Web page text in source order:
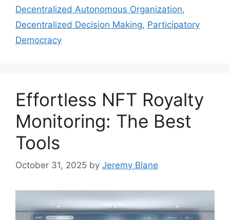
Decentralized Autonomous Organization,
Decentralized Decision Making, Participatory
Democracy
Effortless NFT Royalty
Monitoring: The Best
Tools
October 31, 2025 by Jeremy Blane